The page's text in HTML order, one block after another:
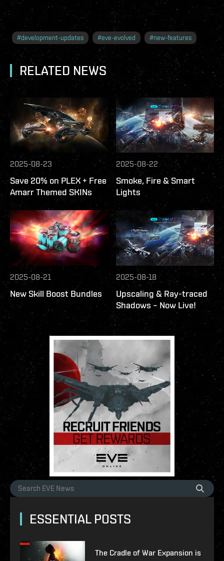
#development-updates #eve-evolved #new-features
RELATED NEWS
2025-08-23
Save 20% on PLEX + Free
Amarr Themed SKINs
2025-08-22
Smoke, Fire & Smart
Lights
2025-08-21
New Skill Boost Bundles
2025-08-18
Upscaling & Ray-traced
Shadows – Now Live!
ESSENTIAL POSTS
The Cradle of War Expansion is